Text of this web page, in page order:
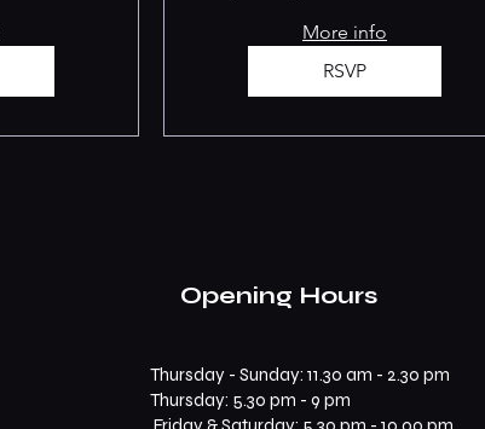
More info
RSVP
Opening Hours
Thursday - Sunday: 11.30 am - 2.30 pm
​​Thursday: 5.30 pm - 9 pm